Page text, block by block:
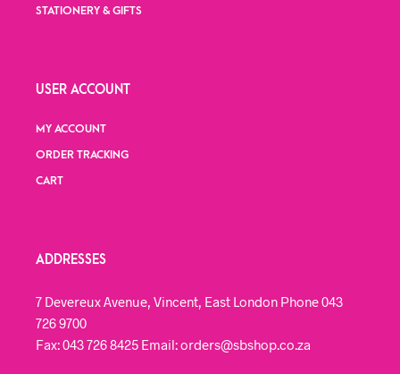
STATIONERY & GIFTS
USER ACCOUNT
MY ACCOUNT
ORDER TRACKING
CART
ADDRESSES
7 Devereux Avenue, Vincent, East London Phone 043
726 9700
Fax: 043 726 8425 Email: orders@sbshop.co.za